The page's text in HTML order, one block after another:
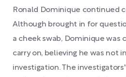
Ronald Dominique continued
Although brought in for
a cheek swab, Dominique
carry on, believing he was not
investigation. The